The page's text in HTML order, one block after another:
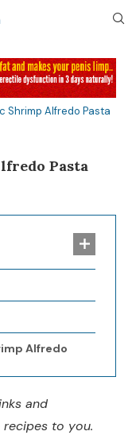
Shrimp Alfredo Pasta
Pasta
Alfredo
and
to you.